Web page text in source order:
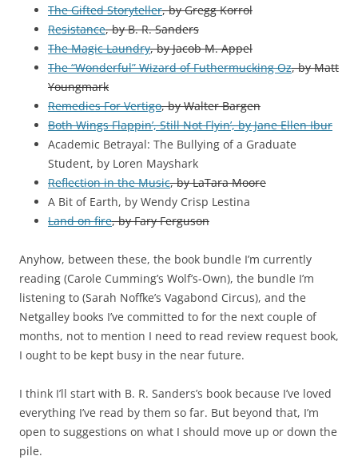
The Gifted Storyteller, by Gregg Korrol
Resistance, by B. R. Sanders
The Magic Laundry, by Jacob M. Appel
The “Wonderful” Wizard of Futhermucking Oz, by Matt
Youngmark
Remedies For Vertigo, by Walter Bargen
Both Wings Flappin’, Still Not Flyin’, by Jane Ellen Ibur
Academic Betrayal: The Bullying of a Graduate
Student, by Loren Mayshark
Reflection in the Music, by LaTara Moore
A Bit of Earth, by Wendy Crisp Lestina
Land on fire, by Fary Ferguson
Anyhow, between these, the book bundle I’m currently
reading (Carole Cumming’s Wolf’s-Own), the bundle I’m
listening to (Sarah Noffke’s Vagabond Circus), and the
Netgalley books I’ve committed to for the next couple of
months, not to mention I need to read review request book,
I ought to be kept busy in the near future.
I think I’ll start with B. R. Sanders’s book because I’ve loved
everything I’ve read by them so far. But beyond that, I’m
open to suggestions on what I should move up or down the
pile.